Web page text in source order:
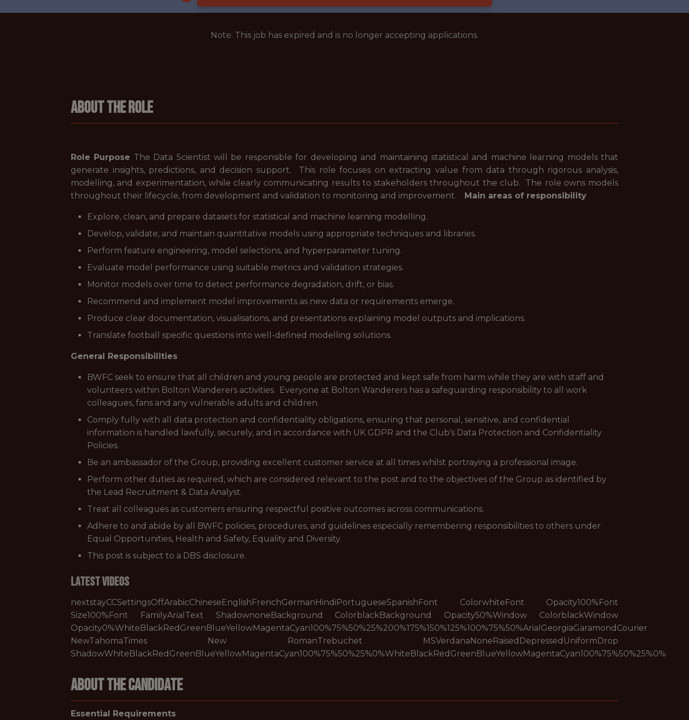
Note: This job has expired and is no longer accepting applications.
About The Role
Role Purpose The Data Scientist will be responsible for developing and maintaining statistical and machine learning models that
generate insights, predictions, and decision support. This role focuses on extracting value from data through rigorous analysis,
modelling, and experimentation, while clearly communicating results to stakeholders throughout the club. The role owns models
throughout their lifecycle, from development and validation to monitoring and improvement. Main areas of responsibility
Explore, clean, and prepare datasets for statistical and machine learning modelling.
Develop, validate, and maintain quantitative models using appropriate techniques and libraries.
Perform feature engineering, model selections, and hyperparameter tuning.
Evaluate model performance using suitable metrics and validation strategies.
Monitor models over time to detect performance degradation, drift, or bias.
Recommend and implement model improvements as new data or requirements emerge.
Produce clear documentation, visualisations, and presentations explaining model outputs and implications.
Translate football specific questions into well-defined modelling solutions.
General Responsibilities
BWFC seek to ensure that all children and young people are protected and kept safe from harm while they are with staff and
volunteers within Bolton Wanderers activities. Everyone at Bolton Wanderers has a safeguarding responsibility to all work
colleagues, fans and any vulnerable adults and children.
Comply fully with all data protection and confidentiality obligations, ensuring that personal, sensitive, and confidential
information is handled lawfully, securely, and in accordance with UK GDPR and the Club's Data Protection and Confidentiality
Policies.
Be an ambassador of the Group, providing excellent customer service at all times whilst portraying a professional image.
Perform other duties as required, which are considered relevant to the post and to the objectives of the Group as identified by
the Lead Recruitment & Data Analyst.
Treat all colleagues as customers ensuring respectful positive outcomes across communications.
Adhere to and abide by all BWFC policies, procedures, and guidelines especially remembering responsibilities to others under
Equal Opportunities, Health and Safety, Equality and Diversity.
This post is subject to a DBS disclosure.
Latest Videos
nextstayCCSettingsOffArabicChineseEnglishFrenchGermanHindiPortugueseSpanishFont ColorwhiteFont Opacity100%Font
Size100%Font FamilyArialText ShadownoneBackground ColorblackBackground Opacity50%Window ColorblackWindow
Opacity0%WhiteBlackRedGreenBlueYellowMagentaCyan100%75%50%25%200%175%150%125%100%75%50%ArialGeorgiaGaramondCourier
NewTahomaTimes New RomanTrebuchet MSVerdanaNoneRaisedDepressedUniformDrop
ShadowWhiteBlackRedGreenBlueYellowMagentaCyan100%75%50%25%0%WhiteBlackRedGreenBlueYellowMagentaCyan100%75%50%25%0%
About The Candidate
Essential Requirements